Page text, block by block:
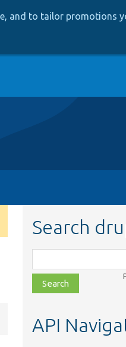
and to tailor promotions
Search
class,
file,
topic,
API